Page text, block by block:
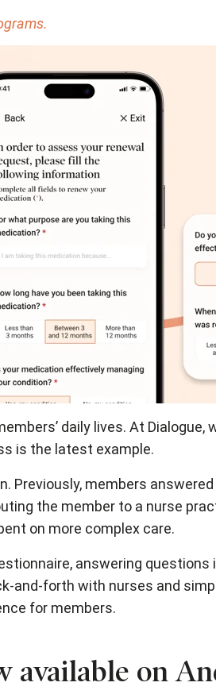
daily lives. At Dialogue,
is the latest example.
Previously, members
the member to a nurse
on more complex care.
answering questions
and-forth with nurses and
for members.
available on